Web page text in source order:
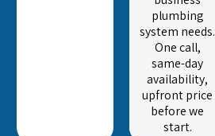
plumbing
system needs.
One call,
same-day
availability,
upfront price
before we
start.